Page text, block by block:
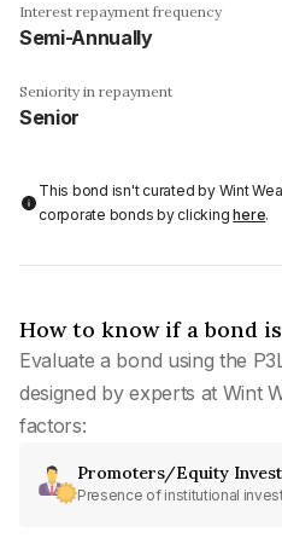
Interest repayment frequency
Semi-Annually
Seniority in repayment
Senior
This bond isn't curated by Wint
corporate bonds by clickinghere.
How to know if a bond
Evaluate a bond using the
designed by experts at Wint
factors:
Promoters/Equity
Presence of institutional